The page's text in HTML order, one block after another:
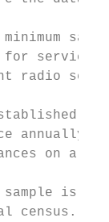
services
radio
annually,
on a
is